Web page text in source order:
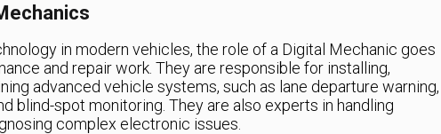
in modern vehicles, the role of a Digital Mechanic goes
and repair work. They are responsible for installing,
advanced vehicle systems, such as lane departure warning,
blind-spot monitoring. They are also experts in handling
complex electronic issues.